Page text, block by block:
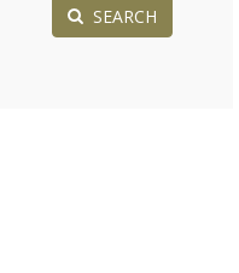
SEARCH